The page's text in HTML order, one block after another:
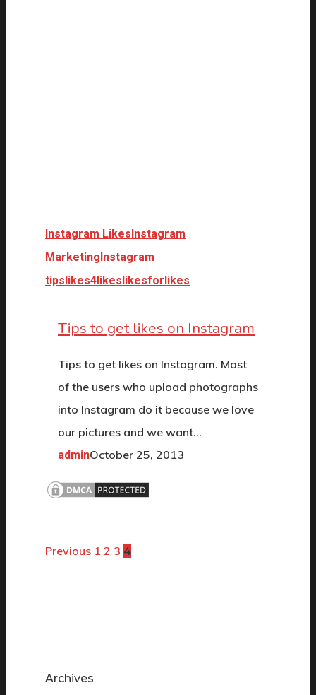
Instagram Likes Instagram
Marketing Instagram
tips likes4likes likesforlikes
Tips to get likes on Instagram
Tips to get likes on Instagram. Most
of the users who upload photographs
into Instagram do it because we love
our pictures and we want…
adminOctober 25, 2013
Previous 1 2 3 4
Archives